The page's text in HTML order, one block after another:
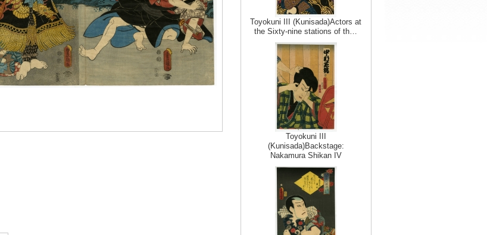
Toyokuni III (Kunisada)Actors at
the Sixty-nine stations of th…
Toyokuni III
(Kunisada)Backstage:
Nakamura Shikan IV